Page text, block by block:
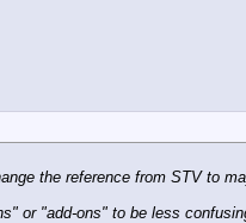
the reference from STV to
or "add-ons" to be less